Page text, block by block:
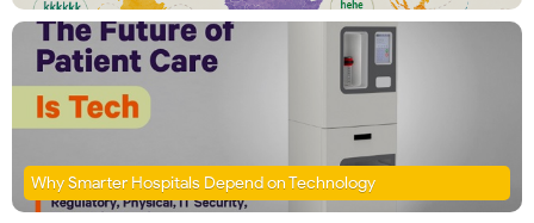
Why Smarter Hospitals Depend on Technology